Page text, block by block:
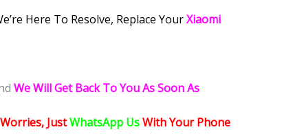
Here To Resolve, Replace YourXiaomi
We Will Get Back To You As Soon As
JustWhatsApp UsWith Your Phone